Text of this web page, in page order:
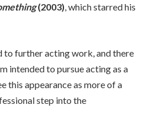
(2003), which starred his
to further acting work, and there
intended to pursue acting as a
this appearance as more of a
step into the